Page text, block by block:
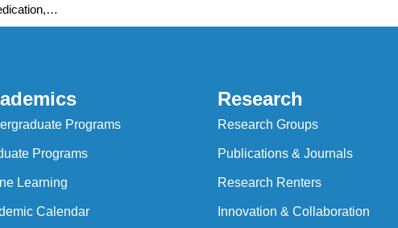
Programs
Programs
Learning
Calendar
Research
Research Groups
Publications & Journals
Research Renters
Innovation & Collaboration